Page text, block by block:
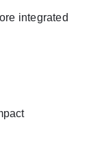
integrated